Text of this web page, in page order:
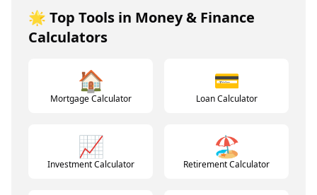
🌟 Top Tools in Money & Finance
Calculators
🏠
Mortgage Calculator
💳
Loan Calculator
📈
Investment Calculator
🏖️
Retirement Calculator